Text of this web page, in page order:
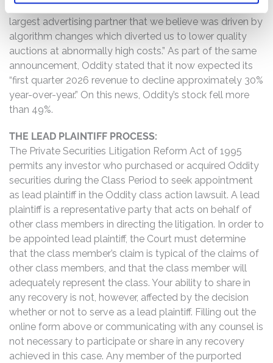
“experienced a dislocation in our account with our
largest advertising partner that we believe was driven by
algorithm changes which diverted us to lower quality
auctions at abnormally high costs.” As part of the same
announcement, Oddity stated that it now expected its
“first quarter 2026 revenue to decline approximately 30%
year-over-year.” On this news, Oddity’s stock fell more
than 49%.
THE LEAD PLAINTIFF PROCESS:
The Private Securities Litigation Reform Act of 1995
permits any investor who purchased or acquired Oddity
securities during the Class Period to seek appointment
as lead plaintiff in the Oddity class action lawsuit. A lead
plaintiff is a representative party that acts on behalf of
other class members in directing the litigation. In order to
be appointed lead plaintiff, the Court must determine
that the class member’s claim is typical of the claims of
other class members, and that the class member will
adequately represent the class. Your ability to share in
any recovery is not, however, affected by the decision
whether or not to serve as a lead plaintiff. Filling out the
online form above or communicating with any counsel is
not necessary to participate or share in any recovery
achieved in this case. Any member of the purported